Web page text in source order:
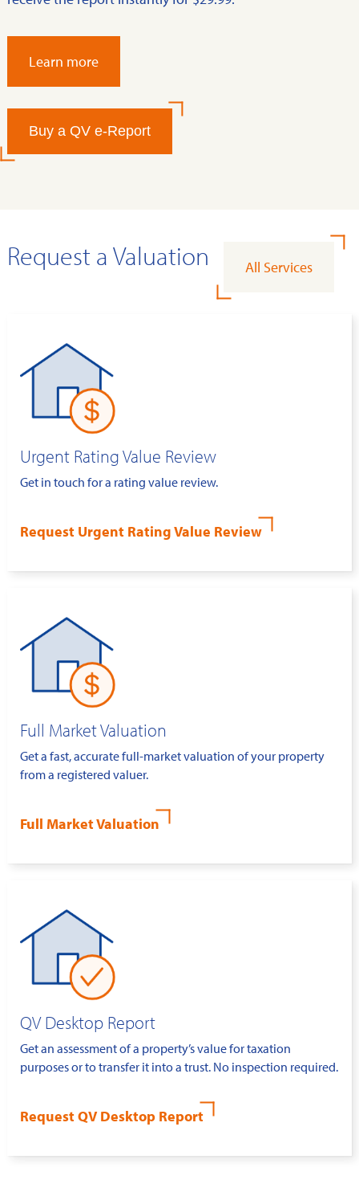
Learn more
Buy a QV e-Report
Request a Valuation All Services
Urgent Rating Value Review
Get in touch for a rating value review.
Request Urgent Rating Value Review
Full Market Valuation
Get a fast, accurate full-market valuation of your property
from a registered valuer.
Full Market Valuation
QV Desktop Report
Get an assessment of a property’s value for taxation
purposes or to transfer it into a trust. No inspection required.
Request QV Desktop Report